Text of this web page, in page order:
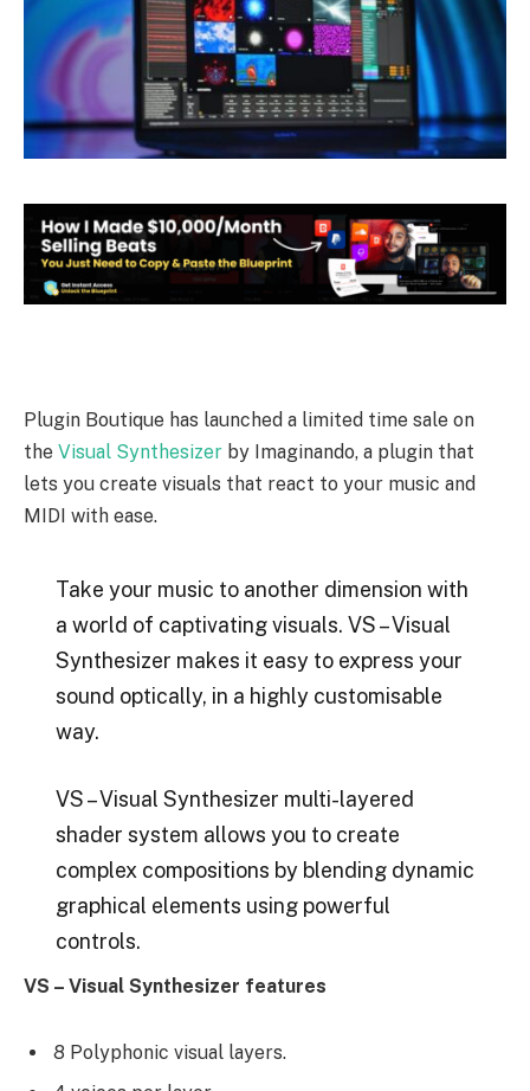
Plugin Boutique has launched a limited time sale on
the Visual Synthesizer by Imaginando, a plugin that
lets you create visuals that react to your music and
MIDI with ease.
Take your music to another dimension with
a world of captivating visuals. VS – Visual
Synthesizer makes it easy to express your
sound optically, in a highly customisable
way.
VS – Visual Synthesizer multi-layered
shader system allows you to create
complex compositions by blending dynamic
graphical elements using powerful
controls.
VS – Visual Synthesizer features
8 Polyphonic visual layers.